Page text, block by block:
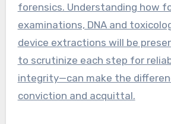
forensics. Understanding how
examinations, DNA and
device extractions will be
to scrutinize each step for
integrity—can make the
conviction and acquittal.